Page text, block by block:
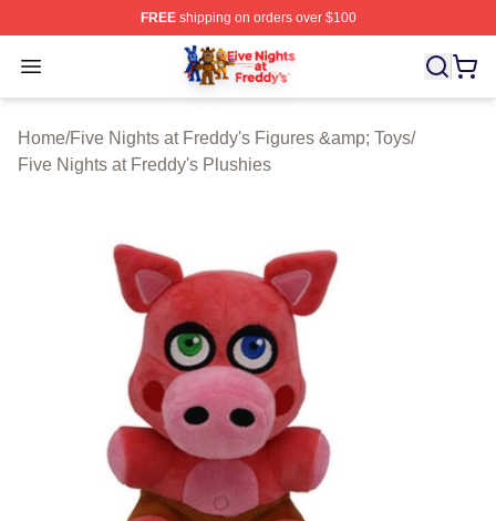
FREEshipping on orders over $100
Open menu
FNAF Store - Official FNAF Merchandise Shop
Home/Five Nights at Freddy's Figures &amp; Toys/
Five Nights at Freddy's Plushies